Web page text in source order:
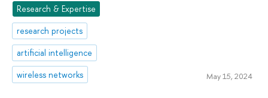
Research & Expertise
research projects
artificial intelligence
wireless networks
May 15, 2024